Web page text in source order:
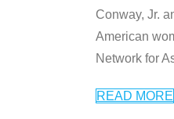
Conway, Jr.
American
Network for
READ MORE